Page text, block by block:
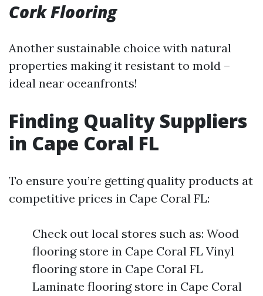
Cork Flooring
Another sustainable choice with natural
properties making it resistant to mold –
ideal near oceanfronts!
Finding Quality Suppliers
in Cape Coral FL
To ensure you’re getting quality products at
competitive prices in Cape Coral FL:
Check out local stores such as: Wood
flooring store in Cape Coral FL Vinyl
flooring store in Cape Coral FL
Laminate flooring store in Cape Coral